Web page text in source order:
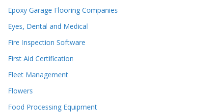
Epoxy Garage Flooring Companies
Eyes, Dental and Medical
Fire Inspection Software
First Aid Certification
Fleet Management
Flowers
Food Processing Equipment